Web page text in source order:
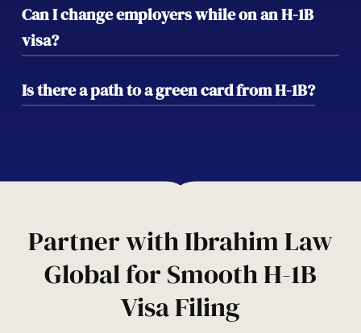
We can explore alternatives such as O-1, L-
1, or cap-exempt H-1B filings, as well as
future green card sponsorship options
Can I change employers while on an H-1B
visa?
Yes. With proper filing of an H-1B transfer
(also called portability), you can switch
Is there a path to a green card from H-1B?
sponsored EB-2 or EB-3 petitions. We’ll help
Partner with Ibrahim Law
Global for Smooth H-1B
Visa Filing